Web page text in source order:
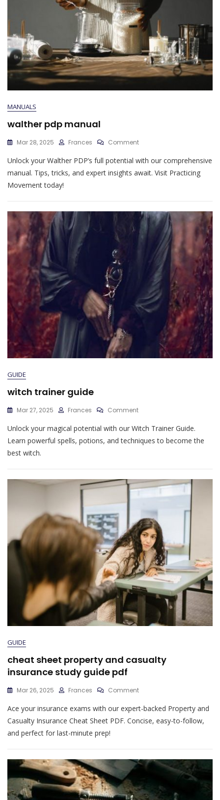
MANUALS
walther pdp manual
Mar 28, 2025 Frances CommentOn
Pdp
Manual
Unlock your Walther PDP’s full potential with our comprehensive
manual. Tips, tricks, and expert insights await. Visit Practicing
Movement today!
GUIDE
witch trainer guide
Mar 27, 2025 Frances CommentOn
Trainer
Guide
Unlock your magical potential with our Witch Trainer Guide.
Learn powerful spells, potions, and techniques to become the
best witch.
GUIDE
cheat sheet property and casualty
insurance study guide pdf
Mar 26, 2025 Frances CommentOn
Sheet
Property
Guide
Ace your insurance exams with our expert-backed Property and
Casualty Insurance Cheat Sheet PDF. Concise, easy-to-follow,
and perfect for last-minute prep!